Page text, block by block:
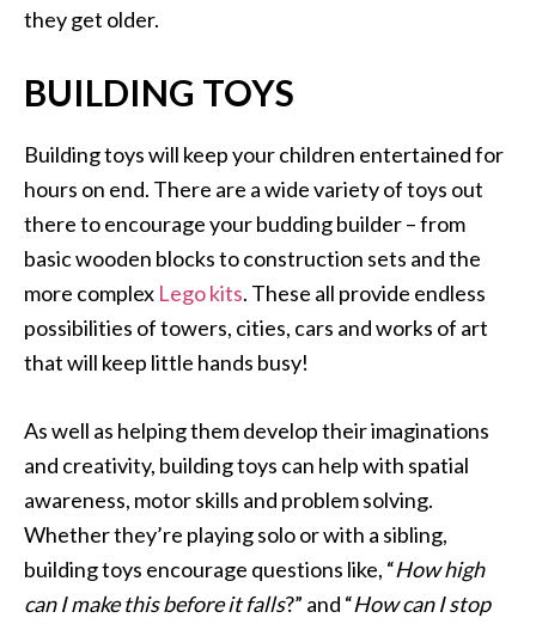
they get older.
BUILDING TOYS
Building toys will keep your children entertained for
hours on end. There are a wide variety of toys out
there to encourage your budding builder – from
basic wooden blocks to construction sets and the
more complex Lego kits. These all provide endless
possibilities of towers, cities, cars and works of art
that will keep little hands busy!
As well as helping them develop their imaginations
and creativity, building toys can help with spatial
awareness, motor skills and problem solving.
Whether they’re playing solo or with a sibling,
building toys encourage questions like, “How high
can I make this before it falls?” and “How can I stop